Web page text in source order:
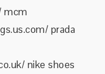
mcm
prada
nike shoes